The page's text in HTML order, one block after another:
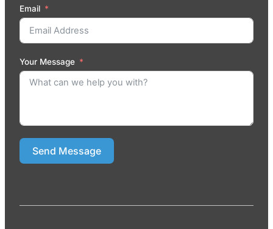
Email
Your Message
Send Message